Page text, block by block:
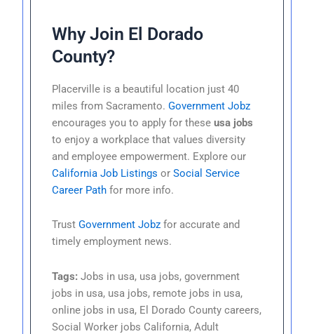
Why Join El Dorado
County?
Placerville is a beautiful location just 40
miles from Sacramento.Government Jobz
encourages you to apply for theseusa jobs
to enjoy a workplace that values diversity
and employee empowerment. Explore our
California Job Listings orSocial Service
Career Path for more info.
TrustGovernment Jobz for accurate and
timely employment news.
Tags: Jobs in usa, usa jobs, government
jobs in usa, usa jobs, remote jobs in usa,
online jobs in usa, El Dorado County careers,
Social Worker jobs California, Adult